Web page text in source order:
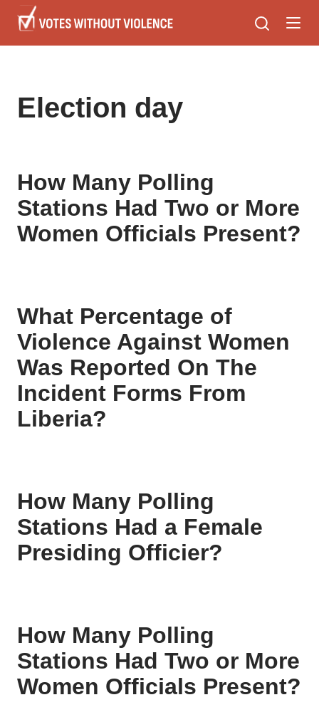
main
content
Election day
How Many Polling
Stations Had Two or More
Women Officials Present?
What Percentage of
Violence Against Women
Was Reported On The
Incident Forms From
Liberia?
How Many Polling
Stations Had a Female
Presiding Officier?
How Many Polling
Stations Had Two or More
Women Officials Present?